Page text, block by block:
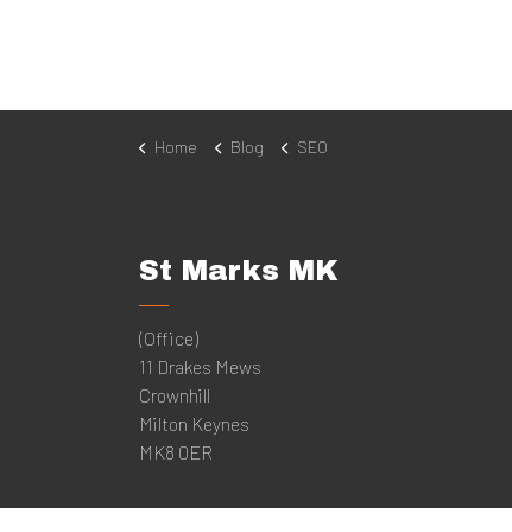
Home Blog SEO
St Marks MK
(Office)
11 Drakes Mews
Crownhill
Milton Keynes
MK8 0ER